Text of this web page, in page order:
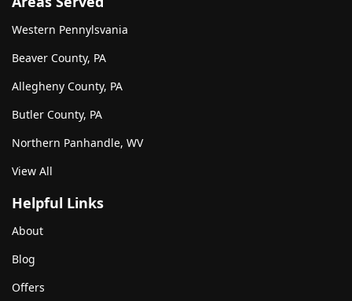
Western Pennylsvania
Beaver County, PA
Allegheny County, PA
Butler County, PA
Northern Panhandle, WV
View All
Helpful Links
About
Blog
Offers